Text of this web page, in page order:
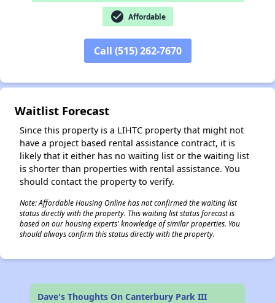
check_circle Affordable
Call (515) 262-7670
Waitlist Forecast
Since this property is a LIHTC property that might not
have a project based rental assistance contract, it is
likely that it either has no waiting list or the waiting list
is shorter than properties with rental assistance. You
should contact the property to verify.
Note: Affordable Housing Online has not confirmed the waiting list
status directly with the property. This waiting list status forecast is
based on our housing experts' knowledge of similar properties. You
should always confirm this status directly with the property.
Dave's Thoughts On Canterbury Park III